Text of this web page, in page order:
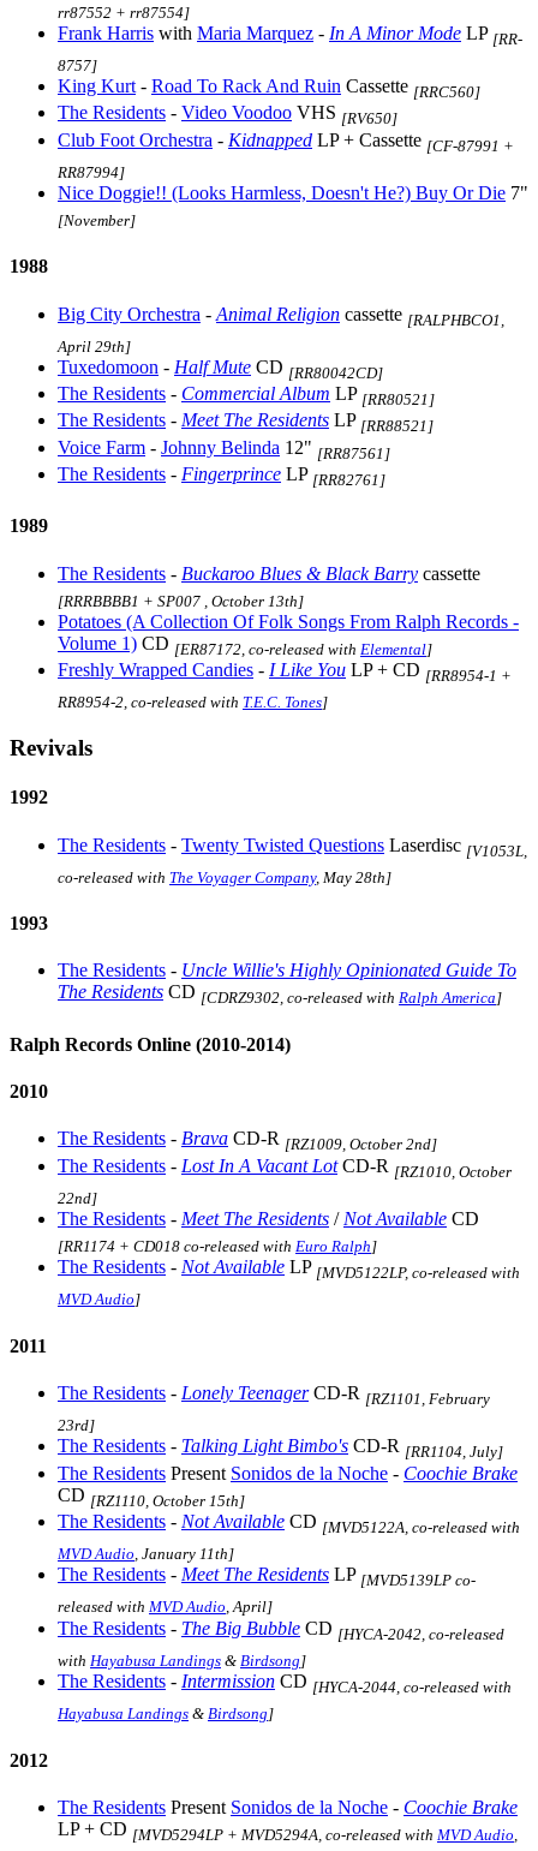
rr87552 + rr87554]
Frank Harris with Maria Marquez - In A Minor Mode LP [RR-
8757]
King Kurt - Road To Rack And Ruin Cassette [RRC560]
The Residents - Video Voodoo VHS [RV650]
Club Foot Orchestra - Kidnapped LP + Cassette [CF-87991 +
RR87994]
Nice Doggie!! (Looks Harmless, Doesn't He?) Buy Or Die 7"
[November]
1988
Big City Orchestra - Animal Religion cassette [RALPHBCO1,
April 29th]
Tuxedomoon - Half Mute CD [RR80042CD]
The Residents - Commercial Album LP [RR80521]
The Residents - Meet The Residents LP [RR88521]
Voice Farm - Johnny Belinda 12" [RR87561]
The Residents - Fingerprince LP [RR82761]
1989
The Residents - Buckaroo Blues & Black Barry cassette
[RRRBBBB1 + SP007 , October 13th]
Potatoes (A Collection Of Folk Songs From Ralph Records -
Volume 1) CD [ER87172, co-released with Elemental]
Freshly Wrapped Candies - I Like You LP + CD [RR8954-1 +
RR8954-2, co-released with T.E.C. Tones]
Revivals
1992
The Residents - Twenty Twisted Questions Laserdisc [V1053L,
co-released with The Voyager Company, May 28th]
1993
The Residents - Uncle Willie's Highly Opinionated Guide To
The Residents CD [CDRZ9302, co-released with Ralph America]
Ralph Records Online (2010-2014)
2010
The Residents - Brava CD-R [RZ1009, October 2nd]
The Residents - Lost In A Vacant LotCD-R [RZ1010, October
22nd]
The Residents - Meet The Residents / Not Available CD
[RR1174 + CD018 co-released with Euro Ralph]
The Residents - Not Available LP [MVD5122LP, co-released with
MVD Audio]
2011
The Residents - Lonely TeenagerCD-R [RZ1101, February
23rd]
The Residents - Talking Light Bimbo's CD-R [RR1104, July]
The Residents Present Sonidos de la Noche - Coochie Brake
CD [RZ1110, October 15th]
The Residents - Not Available CD [MVD5122A, co-released with
MVD Audio, January 11th]
The Residents - Meet The Residents LP [MVD5139LP co-
released with MVD Audio, April]
The Residents - The Big Bubble CD [HYCA-2042, co-released
with Hayabusa Landings & Birdsong]
The Residents - Intermission CD [HYCA-2044, co-released with
Hayabusa Landings & Birdsong]
2012
The Residents Present Sonidos de la Noche - Coochie Brake
LP + CD [MVD5294LP + MVD5294A, co-released with MVD Audio,